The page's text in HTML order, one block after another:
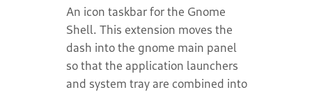
An icon taskbar for the Gnome
Shell. This extension moves the
dash into the gnome main panel
so that the application launchers
and system tray are combined into